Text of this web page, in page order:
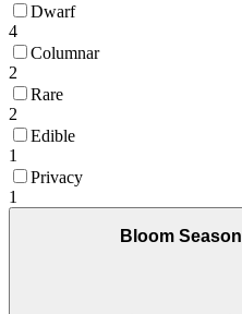
Dwarf
4
Columnar
2
Rare
2
Edible
1
Privacy
1
Bloom Season